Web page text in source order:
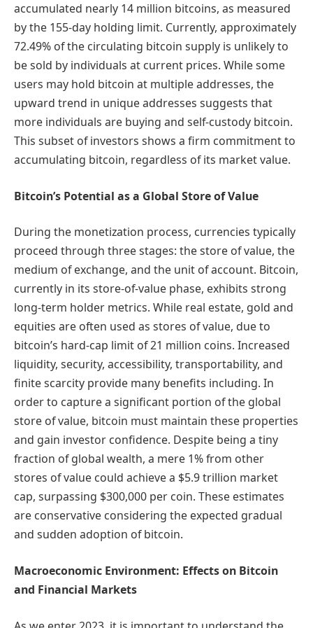
accumulated nearly 14 million bitcoins, as measured
by the 155-day holding limit. Currently, approximately
72.49% of the circulating bitcoin supply is unlikely to
be sold by individuals at current prices. While some
users may hold bitcoin at multiple addresses, the
upward trend in unique addresses suggests that
more individuals are buying and self-custody bitcoin.
This subset of investors shows a firm commitment to
accumulating bitcoin, regardless of its market value.
Bitcoin’s Potential as a Global Store of Value
During the monetization process, currencies typically
proceed through three stages: the store of value, the
medium of exchange, and the unit of account. Bitcoin,
currently in its store-of-value phase, exhibits strong
long-term holder metrics. While real estate, gold and
equities are often used as stores of value, due to
bitcoin’s hard-cap limit of 21 million coins. Increased
liquidity, security, accessibility, transportability, and
finite scarcity provide many benefits including. In
order to capture a significant portion of the global
store of value, bitcoin must maintain these properties
and gain investor confidence. Despite being a tiny
fraction of global wealth, a mere 1% from other
stores of value could achieve a $5.9 trillion market
cap, surpassing $300,000 per coin. These estimates
are conservative considering the expected gradual
and sudden adoption of bitcoin.
Macroeconomic Environment: Effects on Bitcoin
and Financial Markets